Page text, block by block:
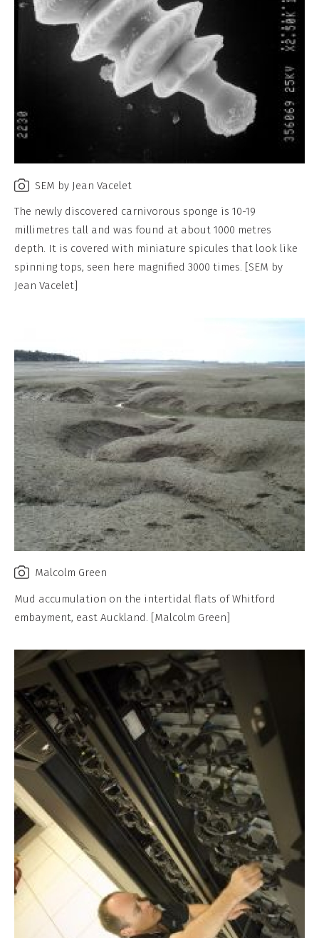
SEM by Jean Vacelet
The newly discovered carnivorous sponge is 10-19
millimetres tall and was found at about 1000 metres
depth. It is covered with miniature spicules that look like
spinning tops, seen here magnified 3000 times. [SEM by
Jean Vacelet]
Malcolm Green
Mud accumulation on the intertidal flats of Whitford
embayment, east Auckland. [Malcolm Green]